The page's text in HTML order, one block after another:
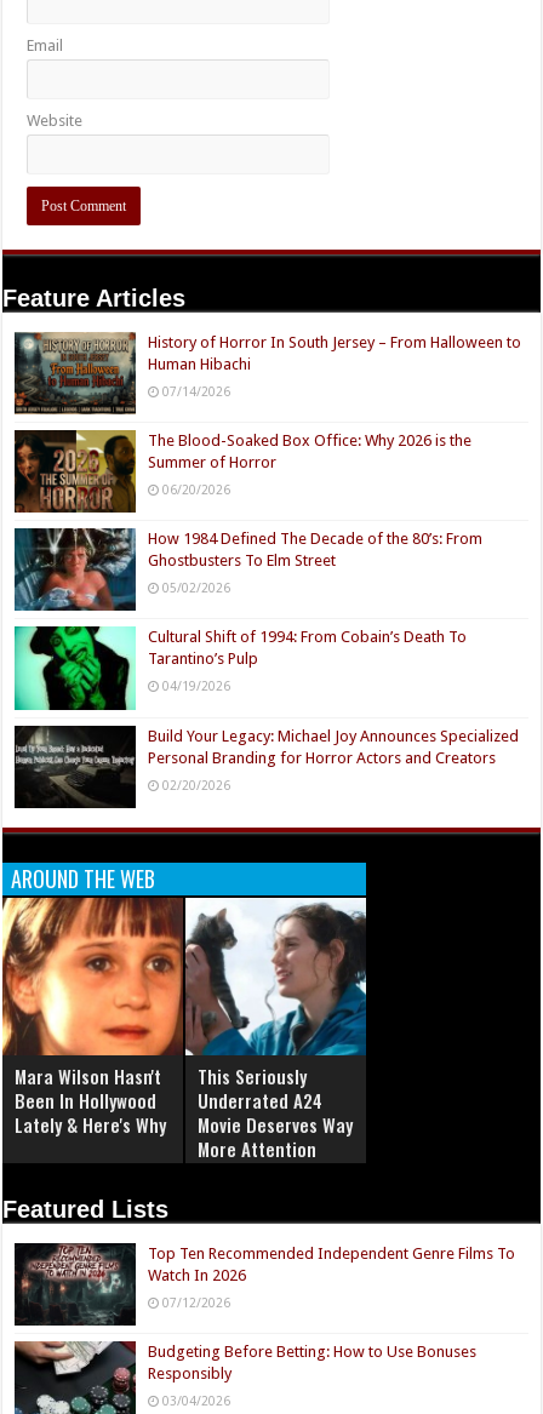
Email
Website
Feature Articles
History of Horror In South Jersey – From Halloween to
Human Hibachi
07/14/2026
The Blood-Soaked Box Office: Why 2026 is the
Summer of Horror
06/20/2026
How 1984 Defined The Decade of the 80’s: From
Ghostbusters To Elm Street
05/02/2026
Cultural Shift of 1994: From Cobain’s Death To
Tarantino’s Pulp
04/19/2026
Build Your Legacy: Michael Joy Announces Specialized
Personal Branding for Horror Actors and Creators
02/20/2026
AROUND THE WEB
Mara Wilson Hasn't
Been In Hollywood
Lately & Here's Why
This Seriously
Underrated A24
Movie Deserves Way
More Attention
Featured Lists
Top Ten Recommended Independent Genre Films To
Watch In 2026
07/12/2026
Budgeting Before Betting: How to Use Bonuses
Responsibly
03/04/2026